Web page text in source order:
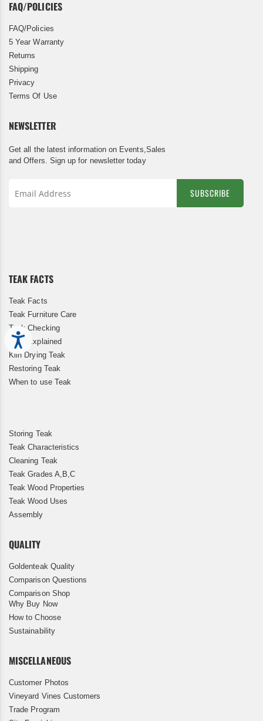
FAQ/POLICIES
FAQ/Policies
5 Year Warranty
Returns
Shipping
Privacy
Terms Of Use
NEWSLETTER
Get all the latest information on Events,Sales
and Offers. Sign up for newsletter today
SUBSCRIBE
TEAK FACTS
Teak Facts
Teak Furniture Care
Teak Checking
Teak Explained
Kiln Drying Teak
Restoring Teak
When to use Teak
Storing Teak
Teak Characteristics
Cleaning Teak
Teak Grades A,B,C
Teak Wood Properties
Teak Wood Uses
Assembly
QUALITY
Goldenteak Quality
Comparison Questions
Comparison Shop
Why Buy Now
How to Choose
Sustainability
MISCELLANEOUS
Customer Photos
Vineyard Vines Customers
Trade Program